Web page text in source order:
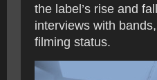
the label’s rise and
interviews with
filming status.